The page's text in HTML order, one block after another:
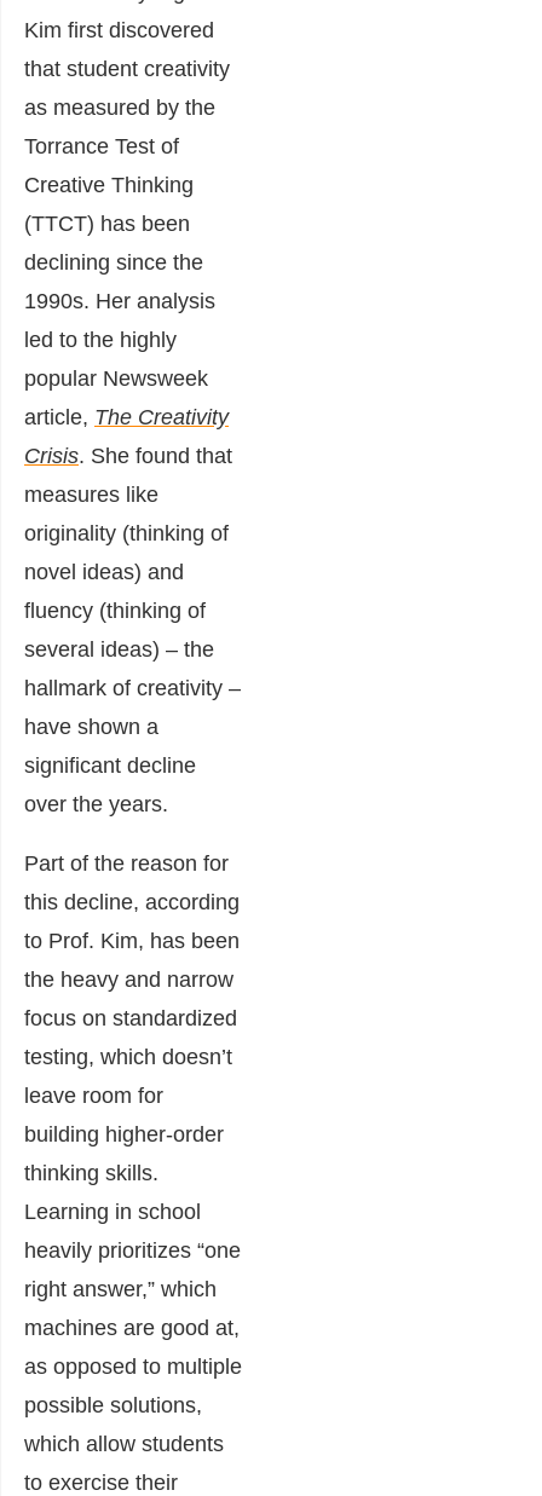
Kim first discovered
that student creativity
as measured by the
Torrance Test of
Creative Thinking
(TTCT) has been
declining since the
1990s. Her analysis
led to the highly
popular Newsweek
article, The Creativity
Crisis. She found that
measures like
originality (thinking of
novel ideas) and
fluency (thinking of
several ideas) – the
hallmark of creativity –
have shown a
significant decline
over the years.
Part of the reason for
this decline, according
to Prof. Kim, has been
the heavy and narrow
focus on standardized
testing, which doesn’t
leave room for
building higher-order
thinking skills.
Learning in school
heavily prioritizes “one
right answer,” which
machines are good at,
as opposed to multiple
possible solutions,
which allow students
to exercise their